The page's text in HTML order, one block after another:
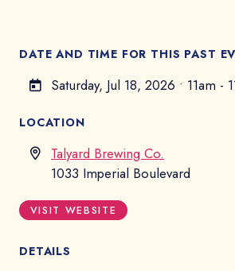
DATE AND TIME FOR THIS PAST
Saturday, Jul 18, 2026 • 11am -
LOCATION
Talyard Brewing Co.
1033 Imperial Boulevard
VISIT WEBSITE
DETAILS